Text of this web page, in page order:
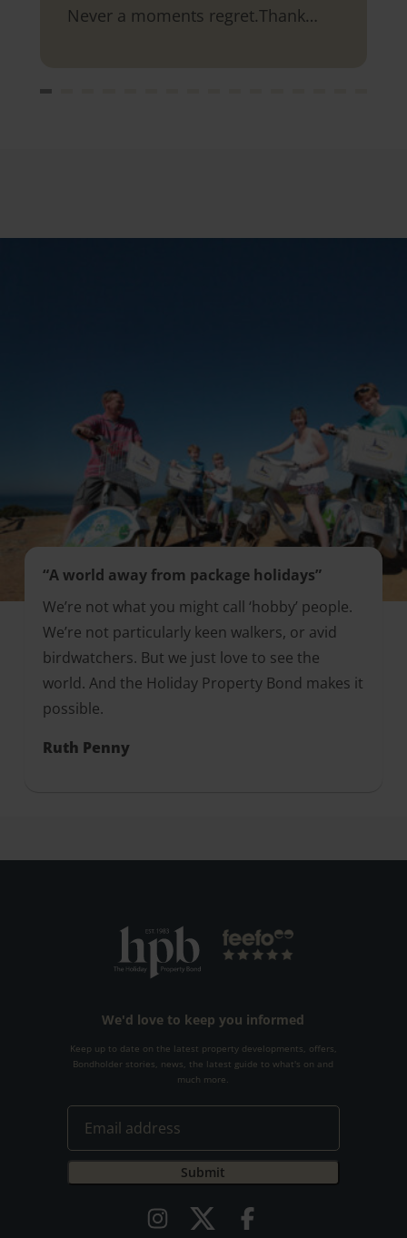
Never a moments regret.Thank
“A world away from package holidays”
We’re not what you might call ‘hobby’ people.
We’re not particularly keen walkers, or avid
birdwatchers. But we just love to see the
world. And the Holiday Property Bond makes it
possible.
Ruth Penny
We'd love to keep you informed
Keep up to date on the latest property developments, offers,
Bondholder stories, news, the latest guide to what's on and
much more.